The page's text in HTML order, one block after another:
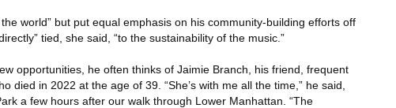
world” but put equal emphasis on his community-building efforts off
tied, she said, “to the sustainability of the music.”
opportunities, he often thinks of Jaimie Branch, his friend, frequent
died in 2022 at the age of 39. “She’s with me all the time,” he said,
a few hours after our walk through Lower Manhattan. “The